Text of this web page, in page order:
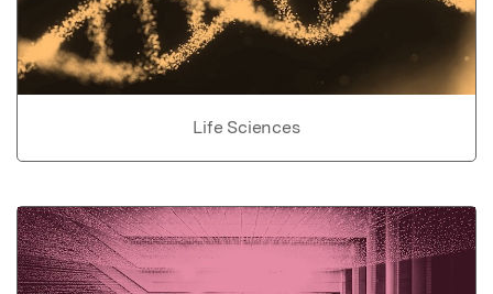
Life Sciences